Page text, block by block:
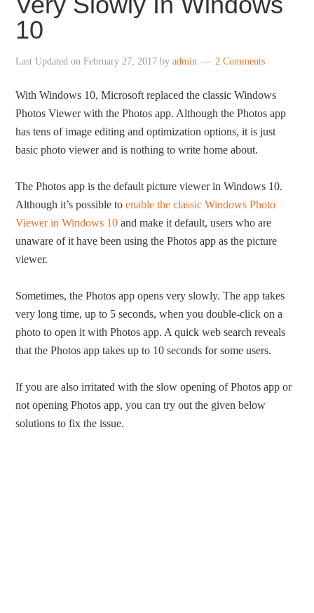
10
Last Updated onFebruary 27, 2017 byadmin 2 Comments
With Windows 10, Microsoft replaced the classic Windows
Photos Viewer with the Photos app. Although the Photos app
has tens of image editing and optimization options, it is just
basic photo viewer and is nothing to write home about.
The Photos app is the default picture viewer in Windows 10.
Although it’s possible toenable the classic Windows Photo
Viewer in Windows 10 and make it default, users who are
unaware of it have been using the Photos app as the picture
viewer.
Sometimes, the Photos app opens very slowly. The app takes
very long time, up to 5 seconds, when you double-click on a
photo to open it with Photos app. A quick web search reveals
that the Photos app takes up to 10 seconds for some users.
If you are also irritated with the slow opening of Photos app or
not opening Photos app, you can try out the given below
solutions to fix the issue.